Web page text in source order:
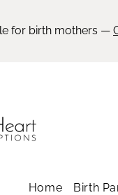
for birth mothers —
Home Birth